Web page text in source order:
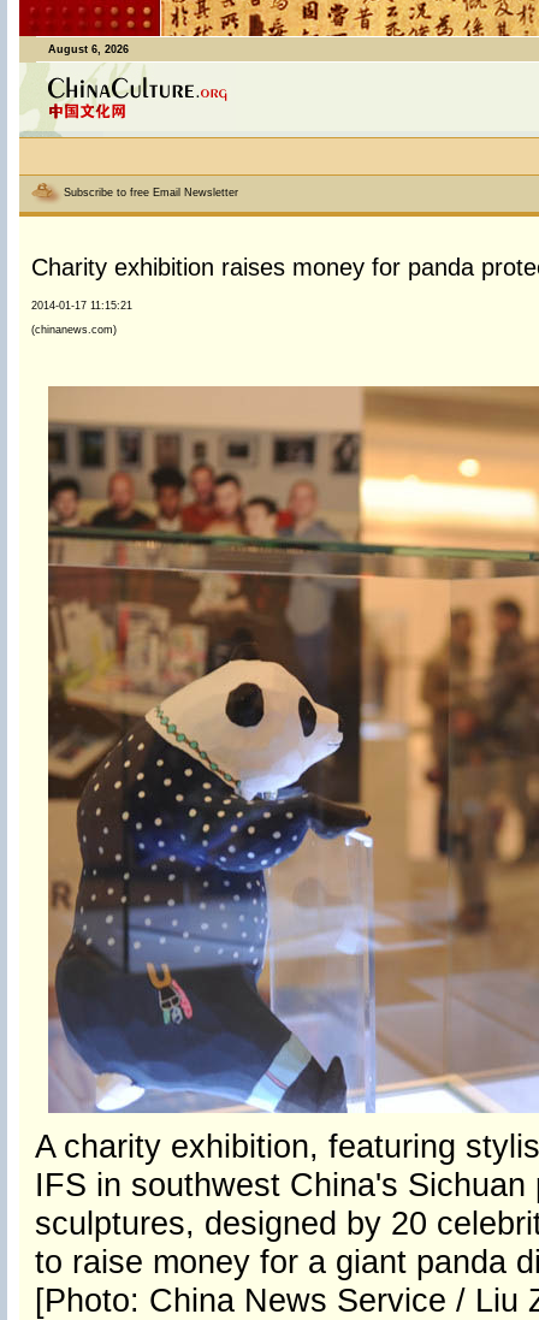
August 6, 2026
Subscribe to free Email Newsletter
Charity exhibition raises money for panda
2014-01-17 11:15:21
(chinanews.com)
A charity exhibition, featuring
IFS in southwest China's
sculptures, designed by 20
to raise money for a giant panda
[Photo: China News Service / Liu